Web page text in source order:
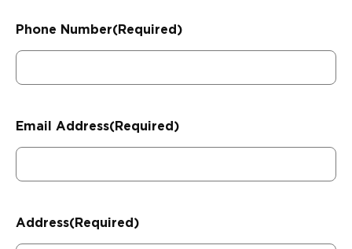
Phone Number(Required)
Email Address(Required)
Address(Required)